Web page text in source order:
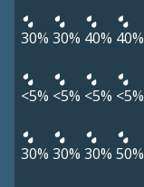
30% 30% 40% 40%
<5% <5% <5% <5%
30% 30% 30% 50%